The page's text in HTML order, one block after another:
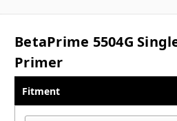
BetaPrime 5504G
Primer
Fitment